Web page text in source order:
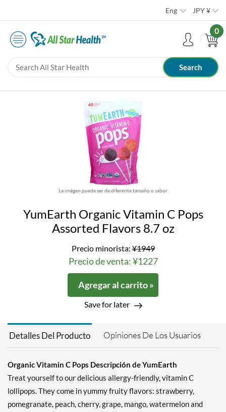
Eng JPY¥
0
La imágen puede ser de diferente tamaño o sabor
YumEarth Organic Vitamin C Pops
Assorted Flavors 8.7 oz
Precio minorista:¥1949
Precio de venta: ¥1227
Agregar al carrito »
Save for later
Detalles Del Producto Opiniones De Los Usuarios
Organic Vitamin C Pops Descripción de YumEarth
Treat yourself to our delicious allergy-friendly, vitamin C
lollipops. They come in yummy fruity flavors: strawberry,
pomegranate, peach, cherry, grape, mango, watermelon and